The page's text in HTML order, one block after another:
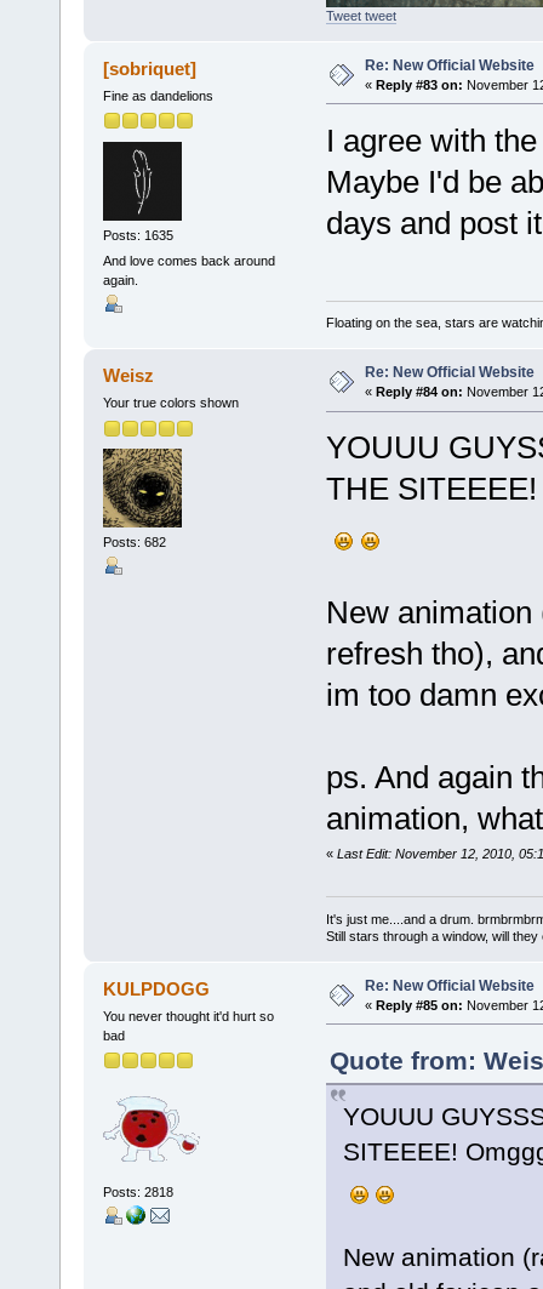
Tweet tweet
[sobriquet]
Fine as dandelions
Posts: 1635
And love comes back around
again.
Re: New Official Website
« Reply #83 on: November
I agree with
Maybe I'd be
days and post
Floating on the sea, stars are
Weisz
Your true colors shown
Posts: 682
Re: New Official Website
« Reply #84 on: November
YOUUU
THE
New
refresh tho),
im too damn
ps. And again
animation,
« Last Edit: November 12, 2010,
It's just me....and a drum.
Still stars through a window, will
KULPDOGG
You never thought it'd hurt so
bad
Posts: 2818
Re: New Official Website
« Reply #85 on: November
Quote from:
YOUUU
SITEEEE!
New animation